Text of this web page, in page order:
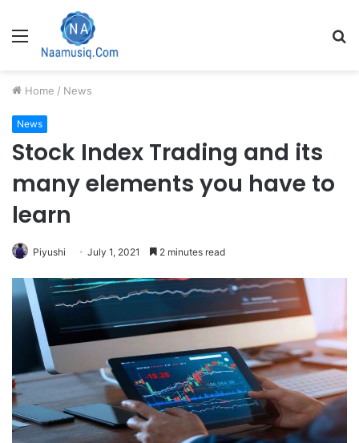
Menu
Home / News
News
Stock Index Trading and its
many elements you have to
learn
Piyushi July 1, 2021 2 minutes read